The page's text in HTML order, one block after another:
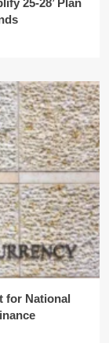
25-28’ Plan
for National